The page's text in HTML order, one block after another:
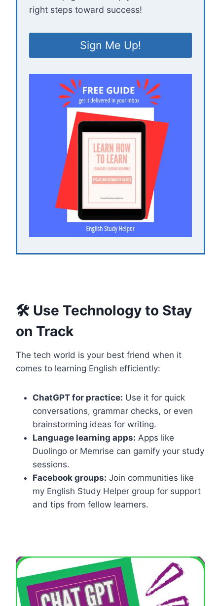
right steps toward success!
Sign Me Up!
🛠️ Use Technology to Stay
on Track
The tech world is your best friend when it
comes to learning English efficiently:
ChatGPT for practice: Use it for quick
conversations, grammar checks, or even
brainstorming ideas for writing.
Language learning apps: Apps like
Duolingo or Memrise can gamify your study
sessions.
Facebook groups: Join communities like
my English Study Helper group for support
and tips from fellow learners.